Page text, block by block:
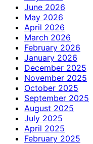
June 2026
May 2026
April 2026
March 2026
February 2026
January 2026
December 2025
November 2025
October 2025
September 2025
August 2025
July 2025
April 2025
February 2025